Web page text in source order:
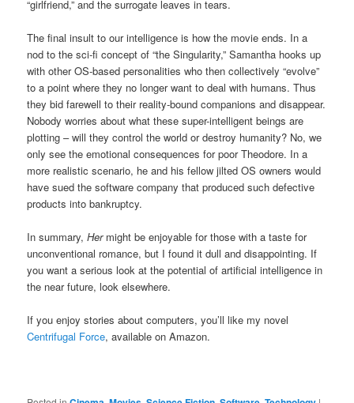
“girlfriend,” and the surrogate leaves in tears.
The final insult to our intelligence is how the movie ends. In a
nod to the sci-fi concept of “the Singularity,” Samantha hooks up
with other OS-based personalities who then collectively “evolve”
to a point where they no longer want to deal with humans. Thus
they bid farewell to their reality-bound companions and disappear.
Nobody worries about what these super-intelligent beings are
plotting – will they control the world or destroy humanity? No, we
only see the emotional consequences for poor Theodore. In a
more realistic scenario, he and his fellow jilted OS owners would
have sued the software company that produced such defective
products into bankruptcy.
In summary,Hermight be enjoyable for those with a taste for
unconventional romance, but I found it dull and disappointing. If
you want a serious look at the potential of artificial intelligence in
the near future, look elsewhere.
If you enjoy stories about computers, you’ll like my novel
Centrifugal Force, available on Amazon.